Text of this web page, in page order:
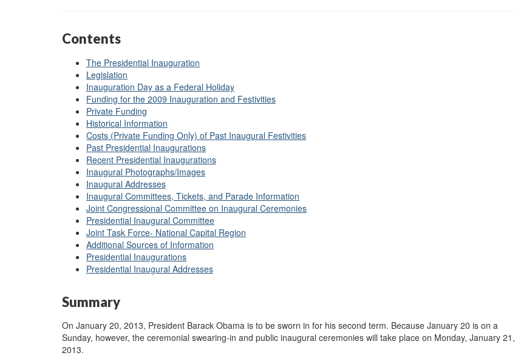
Contents
The Presidential Inauguration
Legislation
Inauguration Day as a Federal Holiday
Funding for the 2009 Inauguration and Festivities
Private Funding
Historical Information
Costs (Private Funding Only) of Past Inaugural Festivities
Past Presidential Inaugurations
Recent Presidential Inaugurations
Inaugural Photographs/Images
Inaugural Addresses
Inaugural Committees, Tickets, and Parade Information
Joint Congressional Committee on Inaugural Ceremonies
Presidential Inaugural Committee
Joint Task Force- National Capital Region
Additional Sources of Information
Presidential Inaugurations
Presidential Inaugural Addresses
Summary
On January 20, 2013, President Barack Obama is to be sworn in for his second term. Because January 20 is on a
Sunday, however, the ceremonial swearing-in and public inaugural ceremonies will take place on Monday, January 21,
2013.